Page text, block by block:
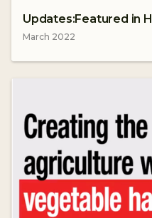
Updates:Featured in
March 2022